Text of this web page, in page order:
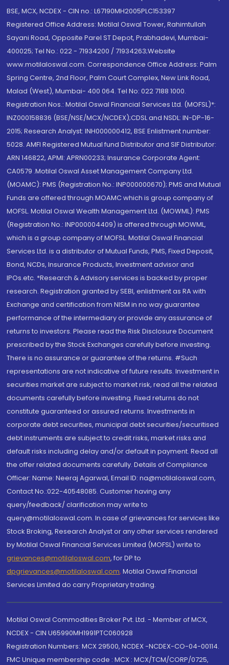
BSE, MCX, NCDEX - CIN no.: L67190MH2005PLC153397
Registered Office Address: Motilal Oswal Tower, Rahimtullah
Sayani Road, Opposite Parel ST Depot, Prabhadevi, Mumbai-
400025; Tel No.: 022 - 71934200 / 71934263;Website
www.motilaloswal.com. Correspondence Office Address: Palm
Spring Centre, 2nd Floor, Palm Court Complex, New Link Road,
Malad (West), Mumbai- 400 064. Tel No: 022 7188 1000.
Registration Nos.: Motilal Oswal Financial Services Ltd. (MOFSL)*:
INZ000158836 (BSE/NSE/MCX/NCDEX);CDSL and NSDL: IN-DP-16-
2015; Research Analyst: INH000000412, BSE Enlistment number:
5028. AMFI Registered Mutual fund Distributor and SIF Distributor:
ARN 146822, APMI: APRN00233; Insurance Corporate Agent:
CA0579 .Motilal Oswal Asset Management Company Ltd.
(MOAMC): PMS (Registration No.: INP000000670); PMS and Mutual
Funds are offered through MOAMC which is group company of
MOFSL. Motilal Oswal Wealth Management Ltd. (MOWML): PMS
(Registration No.: INP000004409) is offered through MOWML,
which is a group company of MOFSL. Motilal Oswal Financial
Services Ltd. is a distributor of Mutual Funds, PMS, Fixed Deposit,
Bond, NCDs, Insurance Products, Investment advisor and
IPOs.etc. *Research & Advisory services is backed by proper
research. Registration granted by SEBI, enlistment as RA with
Exchange and certification from NISM in no way guarantee
performance of the intermediary or provide any assurance of
returns to investors. Please read the Risk Disclosure Document
prescribed by the Stock Exchanges carefully before investing.
There is no assurance or guarantee of the returns. #Such
representations are not indicative of future results. Investment in
securities market are subject to market risk, read all the related
documents carefully before investing. Fixed returns do not
constitute guaranteed or assured returns. Investments in
corporate debt securities, municipal debt securities/securitised
debt instruments are subject to credit risks, market risks and
default risks including delay and/or default in payment. Read all
the offer related documents carefully. Details of Compliance
Officer: Name: Neeraj Agarwal, Email ID: na@motilaloswal.com,
Contact No.:022-40548085. Customer having any
query/feedback/ clarification may write to
query@motilaloswal.com. In case of grievances for services like
Stock Broking, Research Analyst or any other services rendered
by Motilal Oswal Financial Services Limited (MOFSL) write to
grievances@motilaloswal.com, for DP to
dpgrievances@motilaloswal.com, Motilal Oswal Financial
Services Limited do carry Proprietary trading.
Motilal Oswal Commodities Broker Pvt. Ltd. - Member of MCX,
NCDEX - CIN U65990MH1991PTC060928
Registration Numbers: MCX 29500, NCDEX -NCDEX-CO-04-00114.
FMC Unique membership code : MCX : MCX/TCM/CORP/0725,